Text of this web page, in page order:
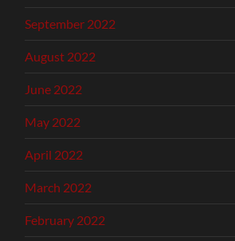
September 2022
August 2022
June 2022
May 2022
April 2022
March 2022
February 2022